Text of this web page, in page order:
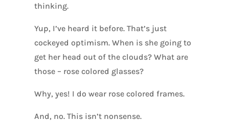
thinking.
Yup, I’ve heard it before. That’s just
cockeyed optimism. When is she going to
get her head out of the clouds? What are
those – rose colored glasses?
Why, yes! I do wear rose colored frames.
And, no. This isn’t nonsense.